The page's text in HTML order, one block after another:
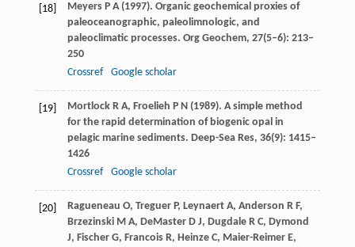
[18] MeyersP A(1997). Organic geochemical proxies of
paleoceanographic, paleolimnologic, and
paleoclimatic processes. Org Geochem, 27(5–6): 213–
250
Crossref
Google scholar
[19] MortlockR A, Froelieh P N(1989). A simple method
for the rapid determination of biogenic opal in
pelagic marine sediments. Deep-Sea Res, 36(9): 1415–
1426
Crossref
Google scholar
[20] Ragueneau O, TreguerP, LeynaertA, Anderson R F,
BrzezinskiM A, DeMasterD J, DugdaleR C, Dymond
J, FischerG, FrancoisR, HeinzeC, Maier-ReimerE,